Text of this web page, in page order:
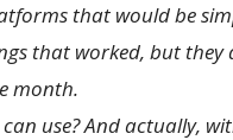
that would be
that worked, but they
month.
use? And actually,